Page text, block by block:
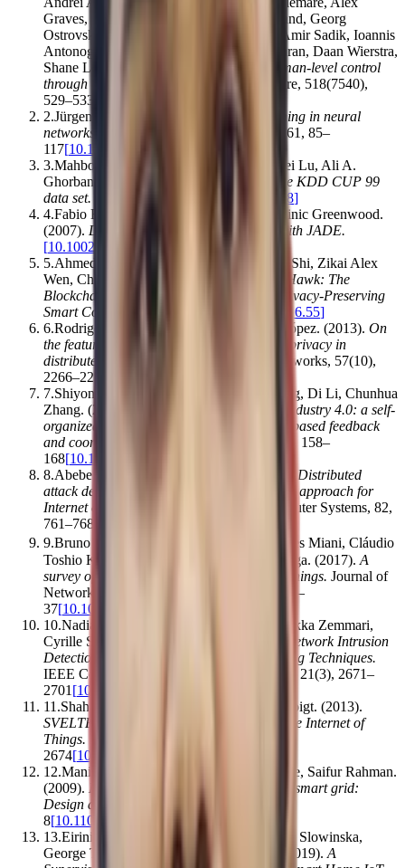
Graves, Martin Riedmiller, Andreas Fidjeland, Georg
Ostrovski, Stig Petersen, Charles Beattie, Amir Sadik, Ioannis
Antonoglou, Helen King, Dharshan Kumaran, Daan Wierstra,
Shane Legg, Demis Hassabis
Human-level control
through deep reinforcement learning
Nature, 518(7540),
529–533
2.Jürgen Schmidhuber
Deep learning in neural
networks: An overview
61 , 85–
117[10.1016/j.neunet.2014.09.003
3.Mahbod Tavallaee, Ebrahim Bagheri, Wei Lu, Ali A.
Ghorbani
A detailed analysis of the KDD CUP 99
data set. 10.1109/cisda.2009.5356528]
4.Fabio Bellifemine, Giovanni Caire, Dominic Greenwood.
(2007). Developing Multi‐Agent Systems with JADE.
[10.1002/9780470058411
5.Ahmed E. Kosba, Andrew Miller, Elaine Shi, Zikai Alex
Wen, Charalampos Papamanthou
Hawk: The
Blockchain Model of Cryptography and Privacy-Preserving
Smart Contracts
10.1109/sp.2016.55]
6.Rodrigo Román, Jianying Zhou, Javier López. (2013). On
the features and challenges of security and privacy in
distributed internet of things
Computer Networks, 57(10),
2266–2279
7.Shiyong Wang, Jiafu Wan, Daqiang Zhang, Di Li, Chunhua
Zhang. (2016).
Towards smart factory for industry 4.0: a self-
organized multi-agent system with big data based feedback
and coordination
158–
168[10.1016/j.comnet.2015.12.017
8.Abebe Diro, Naveen Chilamkurti
Distributed
attack detection scheme using deep learning approach for
Internet of Things
Future Generation Computer Systems, 82,
761–768
9.Bruno Bogaz Zarpel�ão, Rodrigo Sanches Miani, Cláudio
Toshio Kawakani, Sean Carlisto de Alvarenga. (2017). A
survey of intrusion detection in Internet of Things. Journal of
Network and Computer Applications
25–
37[10.1016/j.jnca.2017.02.009
10.Nadia Chaabouni, Mohamed Mosbah, Akka Zemmari,
Cyrille Sauvignac, Parvez Faruki
Network Intrusion
Detection for IoT Security Based on Learning Techniques.
IEEE Communications Surveys & Tutorials
21(3), 2671–
2701 [10.1109/comst.2019.2896380
11 .Shahid Raza, Linus Wallgren, Thiemo Voigt. (2013).
SVELTE: Real-time intrusion detection in the Internet of
Things.
2674[10.1016/j.adhoc.2013.04.014
12.Manisa Pipattanasomporn, Hassan Feroze, Saifur Rahman.
(2009). Multi-agent systems in a distributed smart grid:
Design and implementation
8[10.1109/psce.2009.4840087
13.Eirini Anthi, Lowri Williams, Malgorzata Slowinska,
George Theodorakopoulos, Pete Burnap
(2019). A